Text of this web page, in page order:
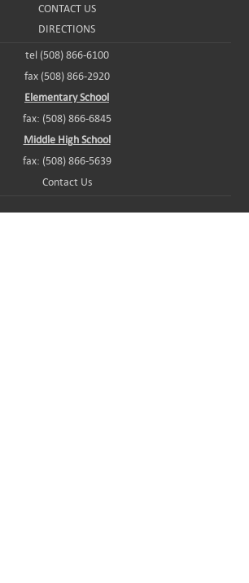
CONTACT US
DIRECTIONS
tel (508) 866-6100
fax (508) 866-2920
Elementary School
fax: (508) 866-6845
Middle High School
fax: (508) 866-5639
Contact Us